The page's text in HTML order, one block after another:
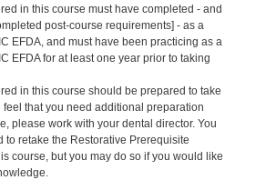
in this course must have completed - and
post-course requirements] - as a
EFDA, and must have been practicing as a
EFDA for at least one year prior to taking
in this course should be prepared to take
feel that you need additional preparation
please work with your dental director. You
to retake the Restorative Prerequisite
course, but you may do so if you would like